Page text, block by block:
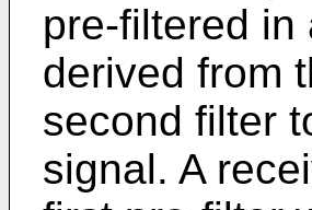
pre-filtered in
derived from
second filter
signal. A